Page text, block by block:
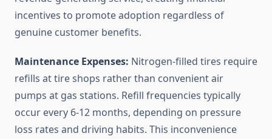
incentives to promote adoption regardless of
genuine customer benefits.
Maintenance Expenses: Nitrogen-filled tires require
refills at tire shops rather than convenient air
pumps at gas stations. Refill frequencies typically
occur every 6-12 months, depending on pressure
loss rates and driving habits. This inconvenience